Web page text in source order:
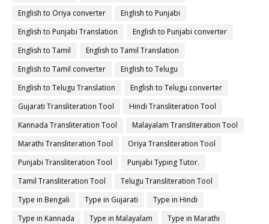
English to Oriya converter
English to Punjabi
English to Punjabi Translation
English to Punjabi converter
English to Tamil
English to Tamil Translation
English to Tamil converter
English to Telugu
English to Telugu Translation
English to Telugu converter
Gujarati Transliteration Tool
Hindi Transliteration Tool
Kannada Transliteration Tool
Malayalam Transliteration Tool
Marathi Transliteration Tool
Oriya Transliteration Tool
Punjabi Transliteration Tool
Punjabi Typing Tutor.
Tamil Transliteration Tool
Telugu Transliteration Tool
Type in Bengali
Type in Gujarati
Type in Hindi
Type in Kannada
Type in Malayalam
Type in Marathi